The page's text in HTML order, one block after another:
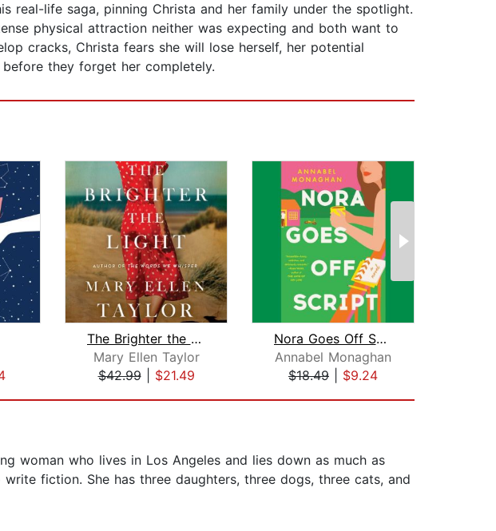
real-life saga, pinning Christa and her family under the spotlight.
physical attraction neither was expecting and both want to
cracks, Christa fears she will lose herself, her potential
they forget her completely.
The Brighter the Light
Mary Ellen Taylor
$42.99| $21.49
Nora Goes Off Script
Annabel Monaghan
$18.49
$9.24
woman who lives in Los Angeles and lies down as much as
fiction. She has three daughters, three dogs, three cats, and